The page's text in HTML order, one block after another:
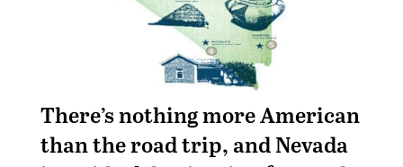
There’s nothing more American
than the road trip, and Nevada